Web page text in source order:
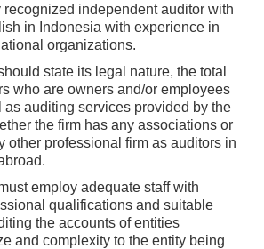
independent auditor with
in Indonesia with experience in
organizations.
state its legal nature, the total
who are owners and/or employees
as auditing services provided by the
the firm has any associations or
other professional firm as auditors in
employ adequate staff with
qualifications and suitable
the accounts of entities
and complexity to the entity being